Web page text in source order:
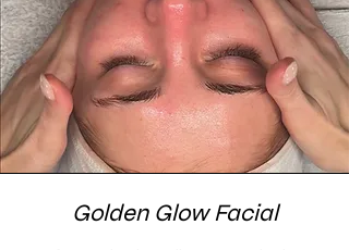
Golden Glow Facial